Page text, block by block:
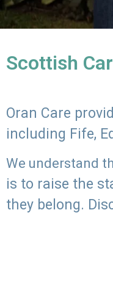
Scottish
Oran Care
including Fife,
We understand
is to raise the
they belong.